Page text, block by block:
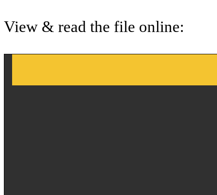
View & read the file online: